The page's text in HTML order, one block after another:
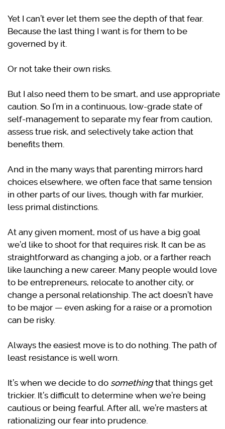
Yet I can’t ever let them see the depth of that fear.
Because the last thing I want is for them to be
governed by it.
Or not take their own risks.
But I also need them to be smart, and use appropriate
caution. So I’m in a continuous, low-grade state of
self-management to separate my fear from caution,
assess true risk, and selectively take action that
benefits them.
And in the many ways that parenting mirrors hard
choices elsewhere, we often face that same tension
in other parts of our lives, though with far murkier,
less primal distinctions.
At any given moment, most of us have a big goal
we’d like to shoot for that requires risk. It can be as
straightforward as changing a job, or a farther reach
like launching a new career. Many people would love
to be entrepreneurs, relocate to another city, or
change a personal relationship. The act doesn’t have
to be major — even asking for a raise or a promotion
can be risky.
Always the easiest move is to do nothing. The path of
least resistance is well worn.
It’s when we decide to do somethingthat things get
trickier. It’s difficult to determine when we’re being
cautious or being fearful. After all, we’re masters at
rationalizing our fear into prudence.